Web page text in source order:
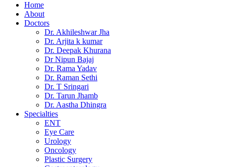
Home
About
Doctors
Dr. Akhileshwar Jha
Dr. Arjita k kumar
Dr. Deepak Khurana
Dr Nipun Bajaj
Dr. Rama Yadav
Dr. Raman Sethi
Dr. T Sringari
Dr. Tarun Jhamb
Dr. Aastha Dhingra
Specialties
ENT
Eye Care
Urology
Oncology
Plastic Surgery